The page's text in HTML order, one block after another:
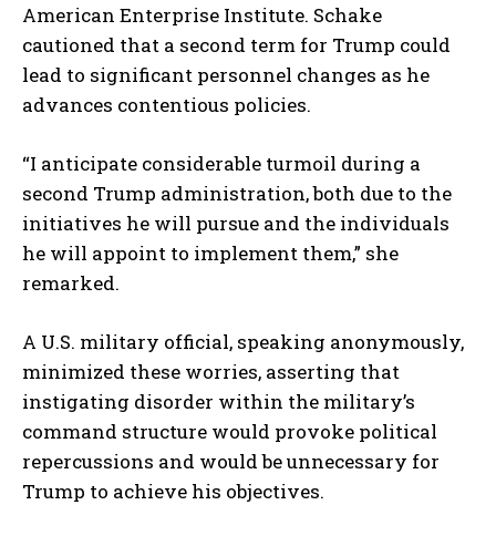
American Enterprise Institute. Schake
cautioned that a second term for Trump could
lead to significant personnel changes as he
advances contentious policies.
“I anticipate considerable turmoil during a
second Trump administration, both due to the
initiatives he will pursue and the individuals
he will appoint to implement them,” she
remarked.
A U.S. military official, speaking anonymously,
minimized these worries, asserting that
instigating disorder within the military’s
command structure would provoke political
repercussions and would be unnecessary for
Trump to achieve his objectives.